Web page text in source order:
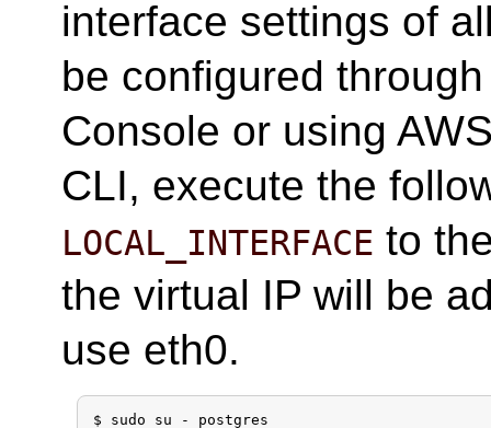
interface settings of
be configured
Console or using
CLI, execute the
LOCAL_INTERFACE to
the virtual IP will be
use eth0.
$ sudo su - postgres